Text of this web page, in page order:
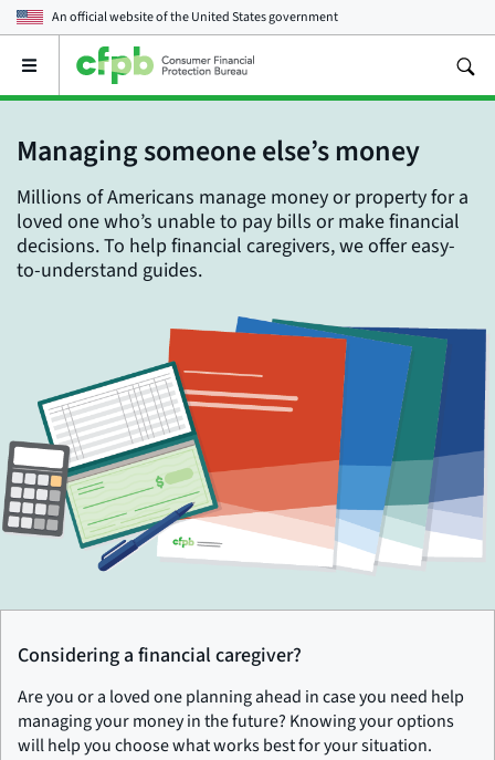
An official website of theUnited States government
Open
main
Managing someone else’s money
Millions of Americans manage money or property for a
loved one who’s unable to pay bills or make financial
decisions. To help financial caregivers, we offer easy-
to-understand guides.
Considering a financial caregiver?
Are you or a loved one planning ahead in case you need help
managing your money in the future? Knowing your options
will help you choose what works best for your situation.